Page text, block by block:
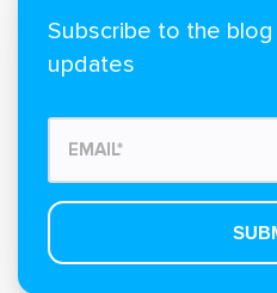
Subscribe to the
updates